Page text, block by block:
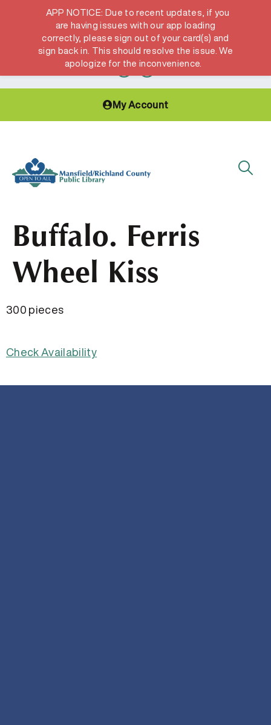
Hours & Locations Get a Library card
My Account
Buffalo. Ferris
Wheel Kiss
300 pieces
Check Availability
APP NOTICE: Due to recent updates, if you
are having issues with our app loading
correctly, please sign out of your card(s) and
sign back in. This should resolve the issue. We
apologize for the inconvenience.